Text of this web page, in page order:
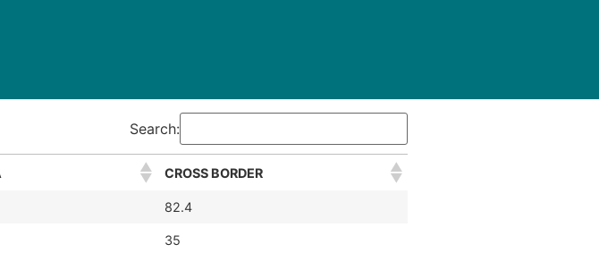
Search:
CROSS BORDER
82.4
35